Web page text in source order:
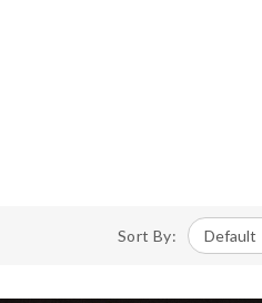
Sort By: